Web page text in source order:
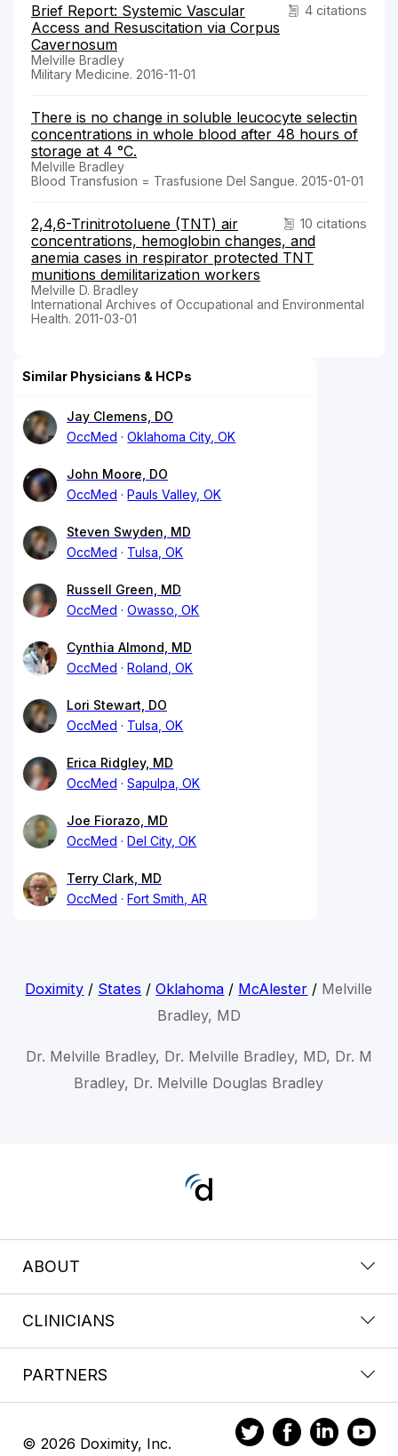
4 citations
Brief Report: Systemic Vascular
Access and Resuscitation via Corpus
Cavernosum
Melville Bradley
Military Medicine. 2016-11-01
There is no change in soluble leucocyte selectin
concentrations in whole blood after 48 hours of
storage at 4 °C.
Melville Bradley
Blood Transfusion = Trasfusione Del Sangue. 2015-01-01
10 citations
2,4,6-Trinitrotoluene (TNT) air
concentrations, hemoglobin changes, and
anemia cases in respirator protected TNT
munitions demilitarization workers
Melville D. Bradley
International Archives of Occupational and Environmental
Health. 2011-03-01
Similar Physicians & HCPs
Jay Clemens, DO
OccMed
Oklahoma City, OK
John Moore, DO
OccMed
Pauls Valley, OK
Steven Swyden, MD
OccMed
Tulsa, OK
Russell Green, MD
OccMed
Owasso, OK
Cynthia Almond, MD
OccMed
Roland, OK
Lori Stewart, DO
OccMed
Tulsa, OK
Erica Ridgley, MD
OccMed
Sapulpa, OK
Joe Fiorazo, MD
OccMed
Del City, OK
Terry Clark, MD
OccMed
Fort Smith, AR
Doximity / States /Oklahoma / McAlester / Melville
Bradley, MD
Dr. Melville Bradley, Dr. Melville Bradley, MD, Dr. M
Bradley, Dr. Melville Douglas Bradley
ABOUT
CLINICIANS
PARTNERS
© 2026 Doximity, Inc.